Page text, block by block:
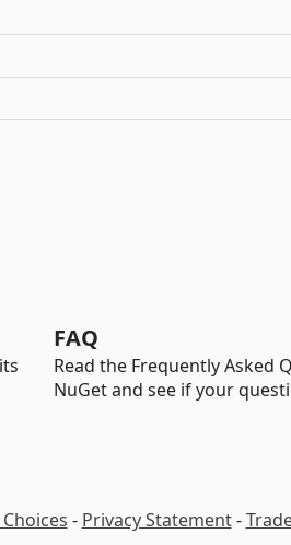
FAQ
Read the Frequently Asked
NuGet and see if your
- Privacy Statement-